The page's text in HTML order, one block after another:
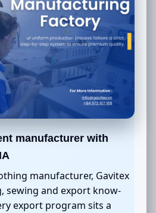
manufacturer with
manufacturer, Gavitex
sewing and export know-
export program sits a